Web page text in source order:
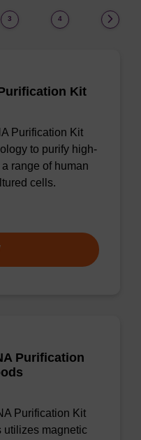
3 4
Kit
Purification Kit
to purify high-
range of human
cells.
Purification
Purification Kit
utilizes magnetic